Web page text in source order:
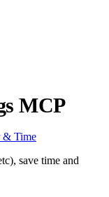
MCP
& Time
save time and